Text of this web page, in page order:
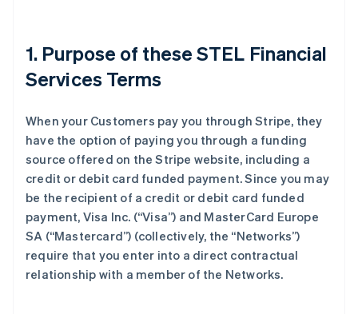
1. Purpose of these STEL Financial
Services Terms
When your Customers pay you through Stripe, they
have the option of paying you through a funding
source offered on the Stripe website, including a
credit or debit card funded payment. Since you may
be the recipient of a credit or debit card funded
payment, Visa Inc. (“Visa”) and MasterCard Europe
SA (“Mastercard”) (collectively, the “Networks”)
require that you enter into a direct contractual
relationship with a member of the Networks.